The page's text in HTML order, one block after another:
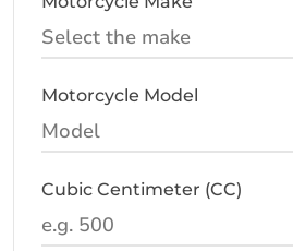
Motorcycle Model
Cubic Centimeter (CC)